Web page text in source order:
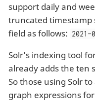
support daily and
truncated timestamp
field as follows: 2021-
Solr’s indexing tool
already adds the ten
So those using Solr
graph expressions